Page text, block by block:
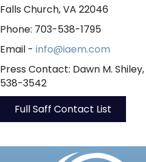
Falls Church, VA 22046
Phone: 703-538-1795
Email - info@iaem.com
Press Contact: Dawn M. Shiley,
538-3542
Full Saff Contact List